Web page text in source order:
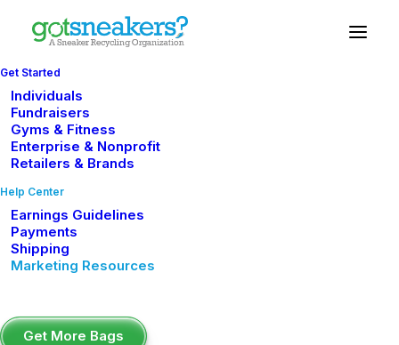
Get Started
Individuals
Fundraisers
Gyms & Fitness
Enterprise & Nonprofit
Retailers & Brands
Help Center
Earnings Guidelines
Payments
Shipping
Marketing Resources
Get More Bags
Digital Marketing
Tools
Your sneaker drive deserves great marketing.
Use the tools below to promote your campaign,
engage your audience, and drive more sneaker
collections.